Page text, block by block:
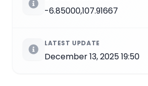
-6.85000,107.91667
LATEST UPDATE
December 13, 2025 19:50